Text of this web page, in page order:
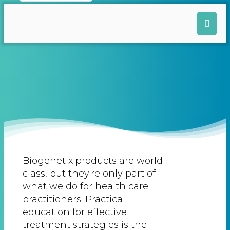
Biogenetix products are world
class, but they're only part of
what we do for health care
practitioners. Practical
education for effective
treatment strategies is the